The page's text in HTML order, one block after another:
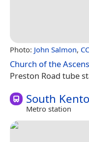
Photo: John Salmon,
Church of the
Preston Road tube
South
Metro station